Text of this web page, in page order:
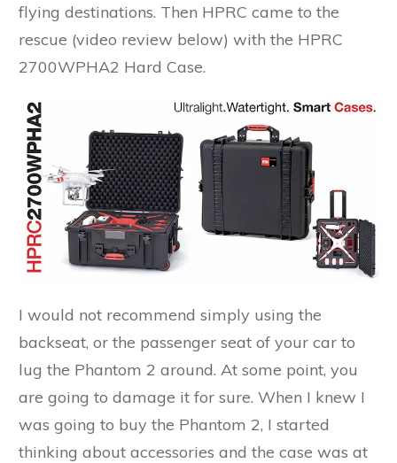
flying destinations. Then HPRC came to the
rescue (video review below) with the HPRC
2700WPHA2 Hard Case.
I would not recommend simply using the
backseat, or the passenger seat of your car to
lug the Phantom 2 around. At some point, you
are going to damage it for sure. When I knew I
was going to buy the Phantom 2, I started
thinking about accessories and the case was at